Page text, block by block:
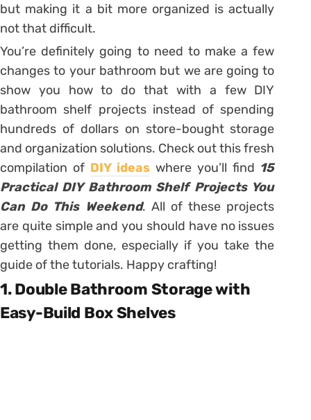
but making it a bit more organized is actually
not that difficult.
You’re definitely going to need to make a few
changes to your bathroom but we are going to
show you how to do that with a few DIY
bathroom shelf projects instead of spending
hundreds of dollars on store-bought storage
and organization solutions. Check out this fresh
compilation of DIY ideaswhere you’ll find 15
Practical DIY Bathroom Shelf Projects You
Can Do This Weekend. All of these projects
are quite simple and you should have no issues
getting them done, especially if you take the
guide of the tutorials. Happy crafting!
1. Double Bathroom Storage with
Easy-Build Box Shelves